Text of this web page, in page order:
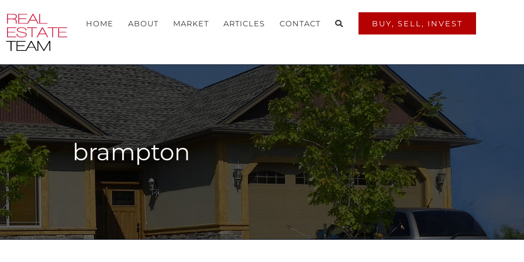
HOME ABOUT MARKET ARTICLES CONTACT BUY, SELL, INVEST
brampton